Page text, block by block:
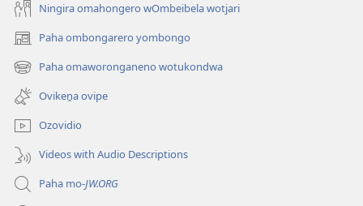
Ningira omahongero wOmbeibela wotjari
Paha ombongarero yombongo
(opens
new
window)
Paha omaworonganeno wotukondwa
(opens
new
window)
Ovikeṋa ovipe
Ozovidio
Videos with Audio Descriptions
Paha mo-JW.ORG